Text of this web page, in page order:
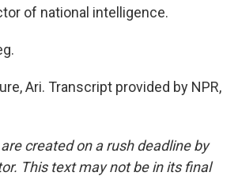
of national intelligence.
Ari. Transcript provided by NPR,
created on a rush deadline by
This text may not be in its final